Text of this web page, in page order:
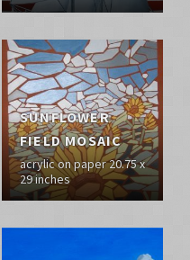
SUNFLOWER
FIELD MOSAIC
acrylic on paper 20.75 x
29 inches